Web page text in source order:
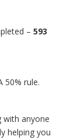
– 593
50% rule.
with anyone
helping you